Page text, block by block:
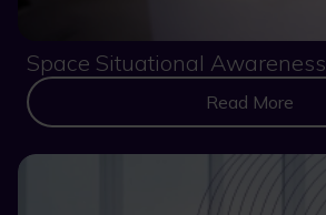
Space Situational Awareness
Read More